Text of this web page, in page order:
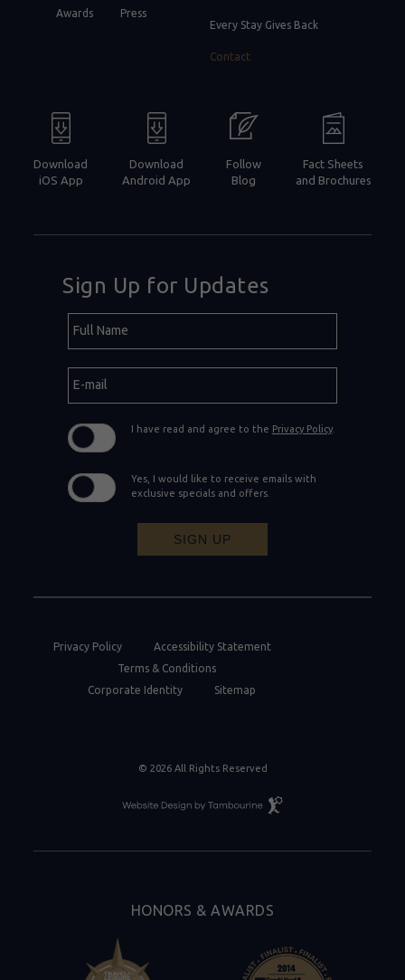
Awards Press
Every Stay Gives Back
Contact
Download
iOS App
Download
Android App
Follow
Blog
Fact Sheets
and Brochures
Sign Up for Updates
Field
Name
mail
I have read and agree to the Privacy Policy.
Yes, I would like to receive emails with
exclusive specials and offers.
SIGN UP
Privacy Policy
Accessibility Statement
Terms & Conditions
Corporate Identity
Sitemap
© 2026 All Rights Reserved
Resort
Website
HONORS & AWARDS